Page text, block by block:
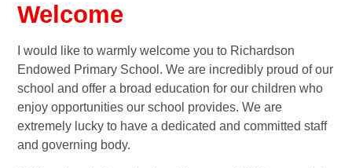
Welcome
I would like to warmly welcome you to Richardson
Endowed Primary School. We are incredibly proud of our
school and offer a broad education for our children who
enjoy opportunities our school provides. We are
extremely lucky to have a dedicated and committed staff
and governing body.